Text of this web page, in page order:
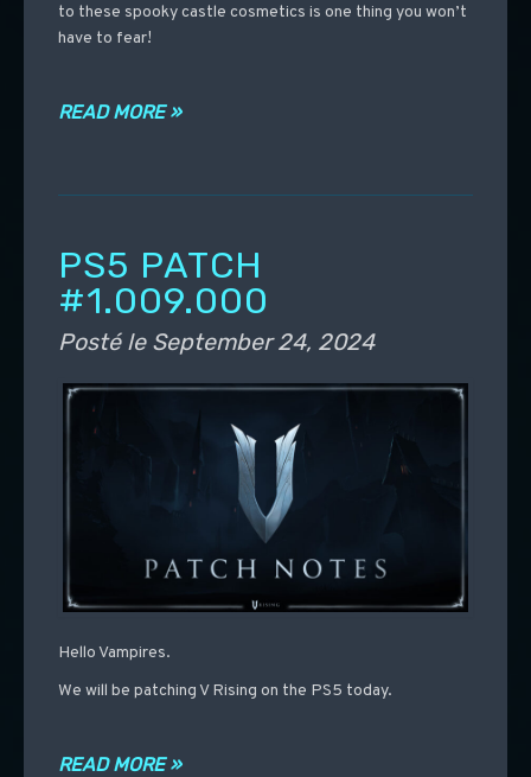
to these spooky castle cosmetics is one thing you won’t
have to fear!
READ MORE »
PS5 PATCH
#1.009.000
Posté le September 24, 2024
Hello Vampires.
We will be patching V Rising on the PS5 today.
READ MORE »